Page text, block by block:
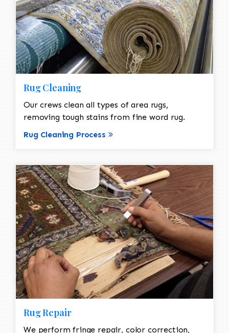
Rug Cleaning
Our crews clean all types of area rugs,
removing tough stains from fine word rug.
Rug Cleaning Process
Rug Repair
We perform fringe repair, color correction,